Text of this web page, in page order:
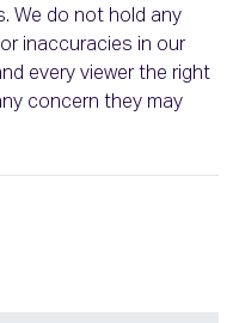
We do not hold any
inaccuracies in our
every viewer the right
concern they may